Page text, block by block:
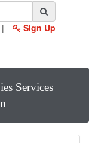
| Sign Up
Services